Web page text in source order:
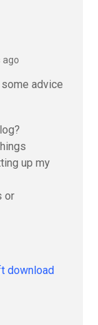
ago
advice
up my
or
download